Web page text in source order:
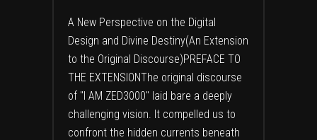
A New Perspective on the Digital
Design and Divine Destiny(An Extension
to the Original Discourse)PREFACE TO
THE EXTENSIONThe original discourse
of "I AM ZED3000" laid bare a deeply
challenging vision. It compelled us to
confront the hidden currents beneath